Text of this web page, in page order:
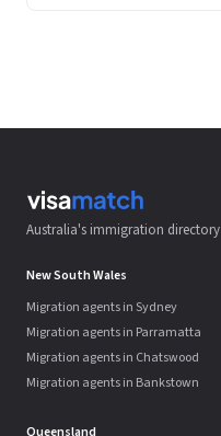
Australia's immigration directory
New South Wales
Migration agents in Sydney
Migration agents in Parramatta
Migration agents in Chatswood
Migration agents in Bankstown
Queensland